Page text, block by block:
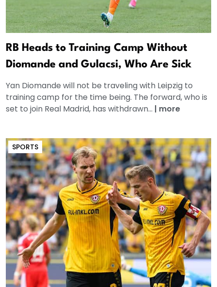
RB Heads to Training Camp Without
Diomande and Gulacsi, Who Are Sick
Yan Diomande will not be traveling with Leipzig to
training camp for the time being. The forward, who is
set to join Real Madrid, has withdrawn... | more
SPORTS